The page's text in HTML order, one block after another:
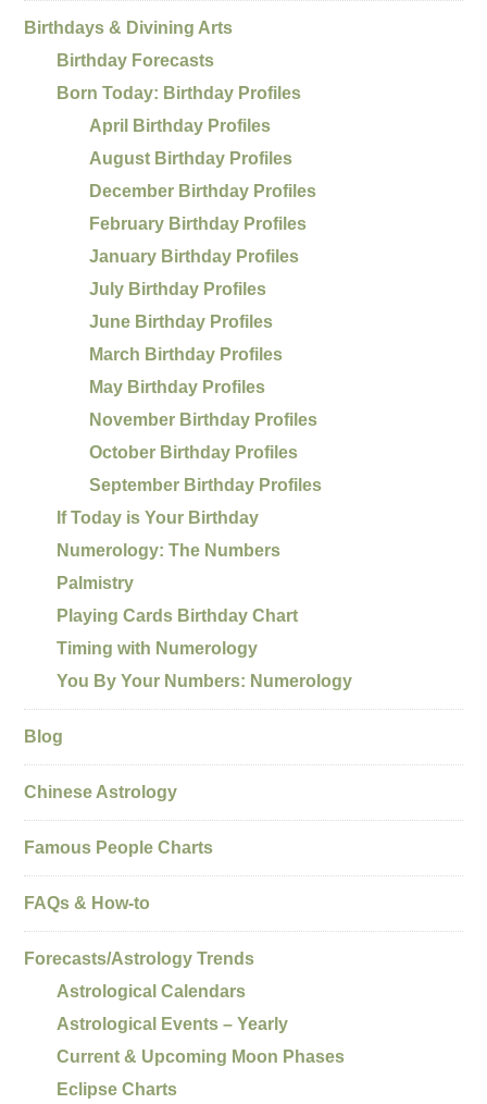
Birthdays & Divining Arts
Birthday Forecasts
Born Today: Birthday Profiles
April Birthday Profiles
August Birthday Profiles
December Birthday Profiles
February Birthday Profiles
January Birthday Profiles
July Birthday Profiles
June Birthday Profiles
March Birthday Profiles
May Birthday Profiles
November Birthday Profiles
October Birthday Profiles
September Birthday Profiles
If Today is Your Birthday
Numerology: The Numbers
Palmistry
Playing Cards Birthday Chart
Timing with Numerology
You By Your Numbers: Numerology
Blog
Chinese Astrology
Famous People Charts
FAQs & How-to
Forecasts/Astrology Trends
Astrological Calendars
Astrological Events – Yearly
Current & Upcoming Moon Phases
Eclipse Charts